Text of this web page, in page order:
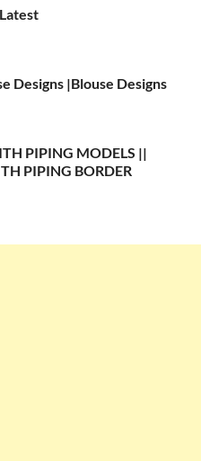
Designs |Blouse Designs
PIPING MODELS ||
PIPING BORDER